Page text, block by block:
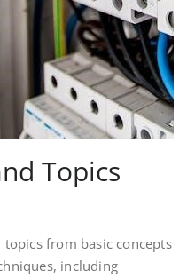
Topics
from basic concepts
including